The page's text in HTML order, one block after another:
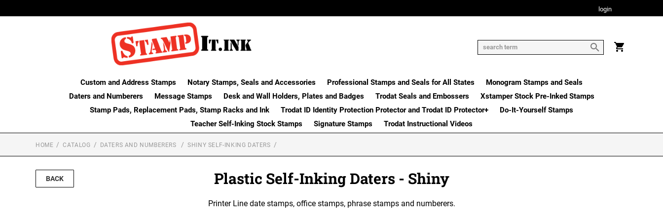
login
Custom and Address Stamps Notary Stamps, Seals and Accessories Professional Stamps and Seals for All States
Monogram Stamps and Seals
Daters and Numberers
Message Stamps Desk and Wall Holders, Plates and Badges Trodat Seals and Embossers
Xstamper Stock Pre-Inked Stamps
Stamp Pads, Replacement Pads, Stamp Racks and Ink
Trodat ID Identity Protection Protector and Trodat ID Protector+
Do-It-Yourself Stamps
Teacher Self-Inking Stock Stamps
Signature Stamps Trodat Instructional Videos
HOME CATALOG DATERS AND NUMBERERS SHINY SELF-INKING DATERS
BACK Plastic Self-Inking Daters - Shiny
Printer Line date stamps, office stamps, phrase stamps and numberers.